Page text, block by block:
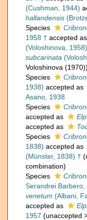
(Cushman, 1944)
hallandensis
Species
1958 † accepted as
(Voloshinova,
subcarinata
Voloshinova (1970))
Species
1938) accepted as
Asano, 1938
Species
accepted as
accepted as
Species
1838) accepted as
(Münster, 1838) † (
combination)
Species
Serandrei Barbero,
venetum (Albani,
accepted as
1957 (unaccepted